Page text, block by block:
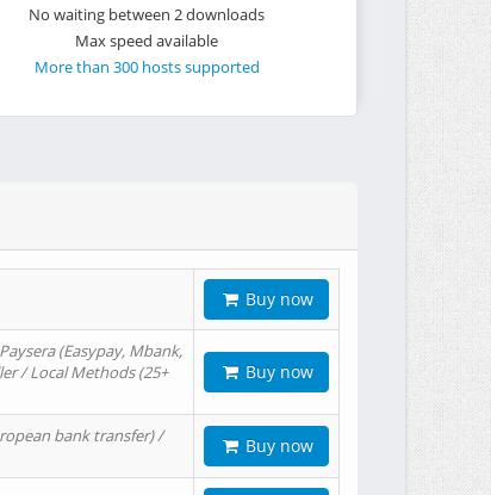
No waiting between 2 downloads
Max speed available
More than 300 hosts supported
Buy now
(Easypay, Mbank,
/ Local Methods (25+
Buy now
bank transfer) /
Buy now